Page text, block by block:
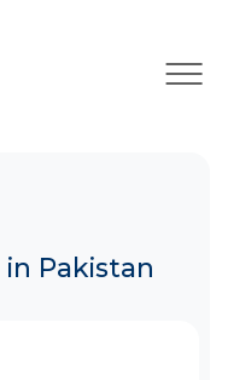
×
in Pakistan